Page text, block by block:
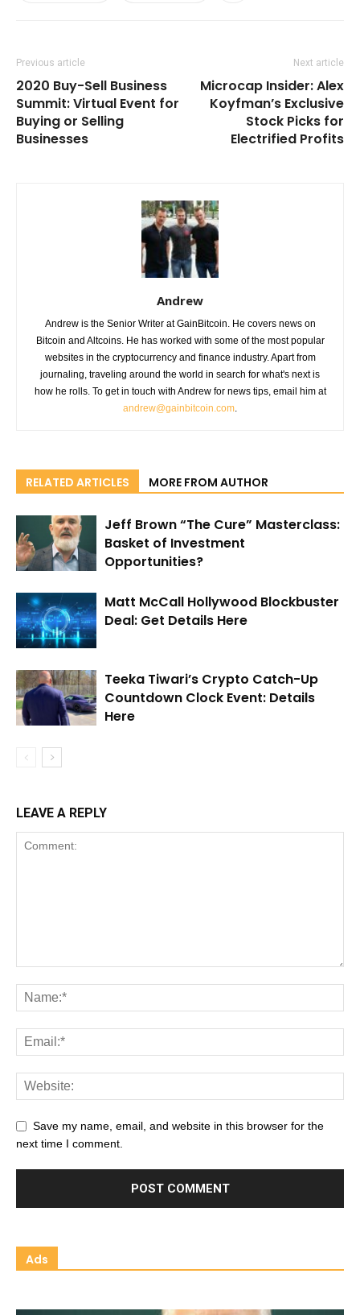
Previous article
2020 Buy-Sell Business
Summit: Virtual Event for
Buying or Selling
Businesses
Next article
Microcap Insider: Alex
Koyfman’s Exclusive
Stock Picks for
Electrified Profits
Andrew
Andrew is the Senior Writer at GainBitcoin. He covers news on
Bitcoin and Altcoins. He has worked with some of the most popular
websites in the cryptocurrency and finance industry. Apart from
journaling, traveling around the world in search for what's next is
how he rolls. To get in touch with Andrew for news tips, email him at
andrew@gainbitcoin.com.
RELATED ARTICLES MORE FROM AUTHOR
Jeff Brown “The Cure” Masterclass:
Basket of Investment
Opportunities?
Matt McCall Hollywood Blockbuster
Deal: Get Details Here
Teeka Tiwari’s Crypto Catch-Up
Countdown Clock Event: Details
Here
LEAVE A REPLY
Save my name, email, and website in this browser for the
next time I comment.
Ads